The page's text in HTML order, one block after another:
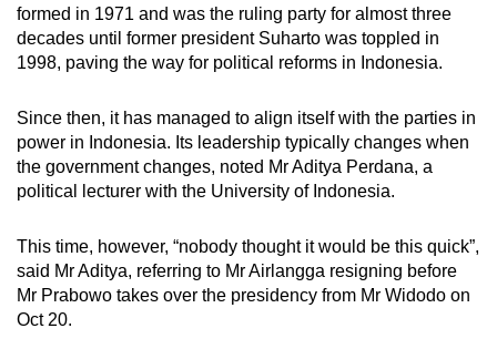
formed in 1971 and was the ruling party for almost three
decades until former president Suharto was toppled in
1998, paving the way for political reforms in Indonesia.
Since then, it has managed to align itself with the parties in
power in Indonesia. Its leadership typically changes when
the government changes, noted Mr Aditya Perdana, a
political lecturer with the University of Indonesia.
This time, however, “nobody thought it would be this quick”,
said Mr Aditya, referring to Mr Airlangga resigning before
Mr Prabowo takes over the presidency from Mr Widodo on
Oct 20.